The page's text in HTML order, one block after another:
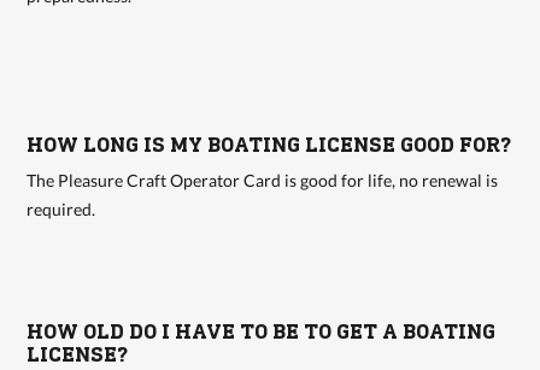
HOW LONG IS MY BOATING LICENSE GOOD FOR?
The Pleasure Craft Operator Card is good for life, no renewal is
required.
HOW OLD DO I HAVE TO BE TO GET A BOATING
LICENSE?